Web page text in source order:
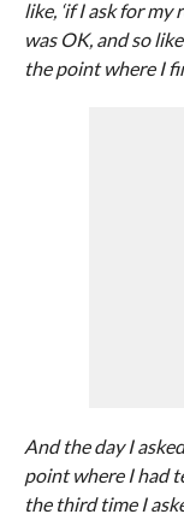
like, ‘if I ask for my
was OK, and so
the point where I
And the day I
point where I had
the third time I